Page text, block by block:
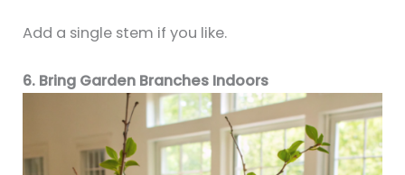
Add a single stem if you like.
6. Bring Garden Branches Indoors